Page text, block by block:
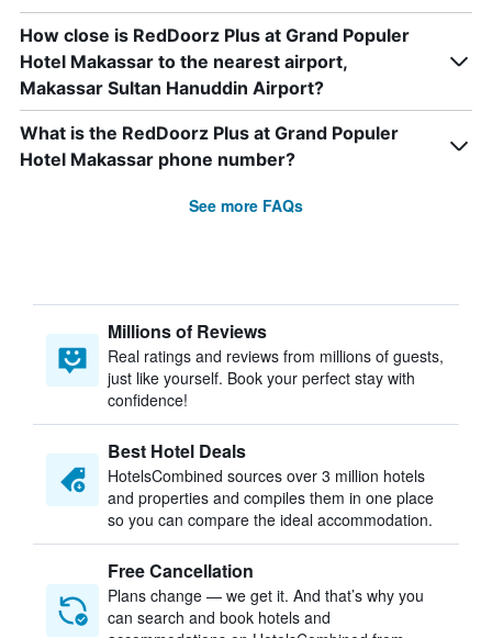
How close is RedDoorz Plus at Grand Populer
Hotel Makassar to the nearest airport,
Makassar Sultan Hanuddin Airport?
What is the RedDoorz Plus at Grand Populer
Hotel Makassar phone number?
See more FAQs
Millions of Reviews
Real ratings and reviews from millions of guests,
just like yourself. Book your perfect stay with
confidence!
Best Hotel Deals
HotelsCombined sources over 3 million hotels
and properties and compiles them in one place
so you can compare the ideal accommodation.
Free Cancellation
Plans change — we get it. And that’s why you
can search and book hotels and